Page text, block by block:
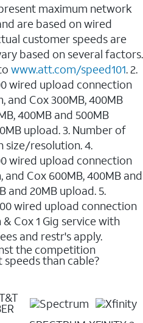
maximum network
are based on wired
customer speeds are
based on several factors.
www.att.com/speed101. 2.
wired upload connection
and Cox 300MB, 400MB
400MB and 500MB
upload. 3. Number of
size/resolution. 4.
wired upload connection
Cox 600MB, 400MB and
and 20MB upload. 5.
wired upload connection
Cox 1 Gig service with
and restr's apply.
the competition
than cable?